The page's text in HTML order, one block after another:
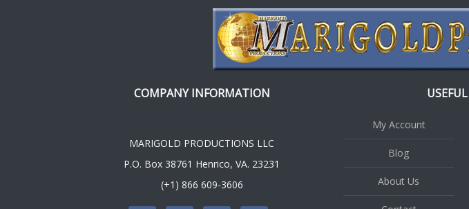
COMPANY INFORMATION
MARIGOLD PRODUCTIONS LLC
P.O. Box 38761 Henrico, VA. 23231
(+1) 866 609-3606
My Account
Blog
About Us